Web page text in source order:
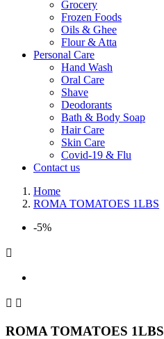
Grocery
Frozen Foods
Oils & Ghee
Flour & Atta
Personal Care
Hand Wash
Oral Care
Shave
Deodorants
Bath & Body Soap
Hair Care
Skin Care
Covid-19 & Flu
Contact us
Home
ROMA TOMATOES 1LBS
-5%

 
ROMA TOMATOES 1LBS